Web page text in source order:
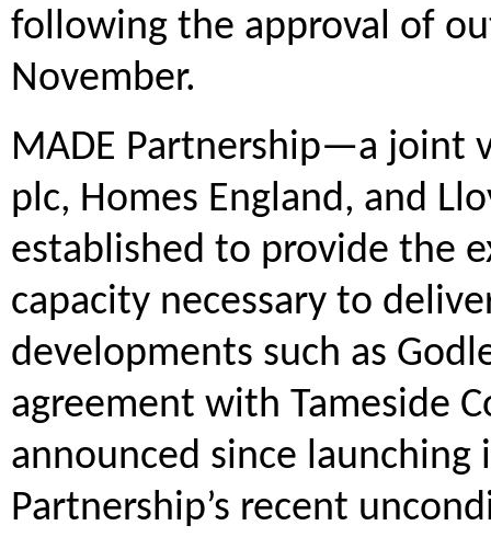
following the approval of
November.
MADE Partnership—a joint
plc, Homes England, and
established to provide the
capacity necessary to
developments such as
agreement with Tameside
announced since
Partnership’s recent